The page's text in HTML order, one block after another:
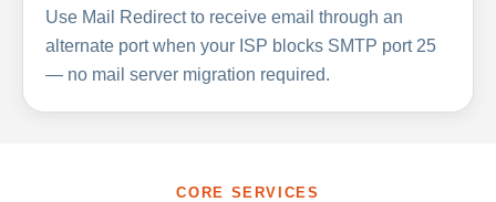
Use Mail Redirect to receive email through an
alternate port when your ISP blocks SMTP port 25
— no mail server migration required.
CORE SERVICES